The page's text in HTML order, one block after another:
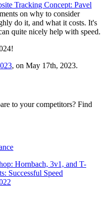
Tracking Concept: Pavel
on why to consider
do it, and what it costs. It's
quite nicely help with speed.
, on May 17th, 2023.
to your competitors? Find
Hornbach, 3v1, and T-
Successful Speed